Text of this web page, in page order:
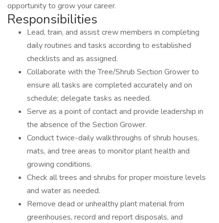
opportunity to grow your career.
Responsibilities
Lead, train, and assist crew members in completing
daily routines and tasks according to established
checklists and as assigned.
Collaborate with the Tree/Shrub Section Grower to
ensure all tasks are completed accurately and on
schedule; delegate tasks as needed.
Serve as a point of contact and provide leadership in
the absence of the Section Grower.
Conduct twice-daily walkthroughs of shrub houses,
mats, and tree areas to monitor plant health and
growing conditions.
Check all trees and shrubs for proper moisture levels
and water as needed.
Remove dead or unhealthy plant material from
greenhouses, record and report disposals, and